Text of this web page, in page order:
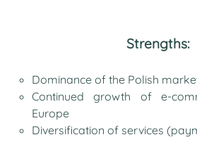
Strengths:
Dominance of the Polish
Continued growth of e-
Europe
Diversification of services